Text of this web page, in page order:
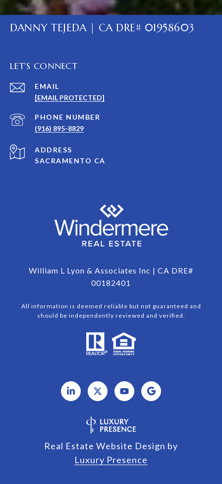
DANNY TEJEDA | CA DRE# 01958603
LET'S CONNECT
EMAIL
[EMAIL PROTECTED]
PHONE NUMBER
(916) 895-8829
ADDRESS
SACRAMENTO CA
William L Lyon & Associates Inc | CA DRE#
00182401
All information is deemed reliable but not guaranteed and
should be independently reviewed and verified.
Real Estate Website Design by
Luxury Presence